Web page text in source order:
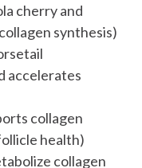
cherry and
synthesis)
accelerates
collagen
health)
collagen